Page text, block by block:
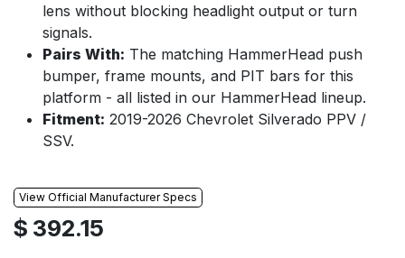
lens without blocking headlight output or turn
signals.
Pairs With: The matching HammerHead push
bumper, frame mounts, and PIT bars for this
platform - all listed in our HammerHead lineup.
Fitment: 2019-2026 Chevrolet Silverado PPV /
SSV.
View Official Manufacturer Specs
$ 392.15